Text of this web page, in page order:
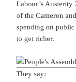
Labour’s Austerity
of the Cameron
spending on
to get richer.
They say: